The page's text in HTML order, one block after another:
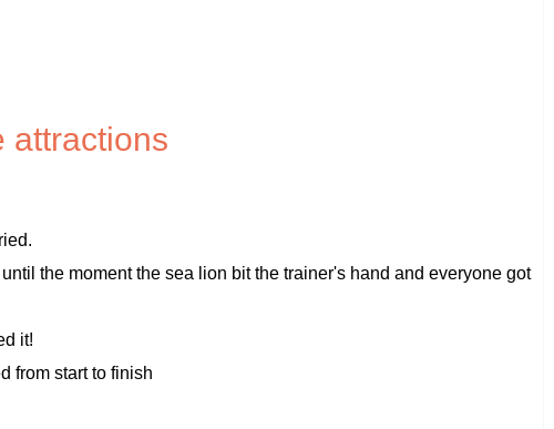
attractions
the moment the sea lion bit the trainer's hand and everyone got
it!
from start to finish